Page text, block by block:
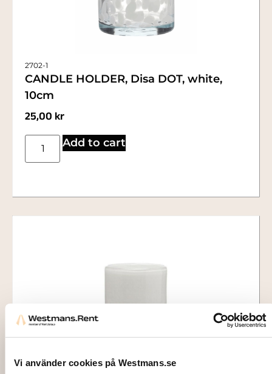
Vi använder cookies på Westmans.se
2702-1
CANDLE HOLDER, Disa DOT, white,
10cm
25,00 kr
Add to cart
2702